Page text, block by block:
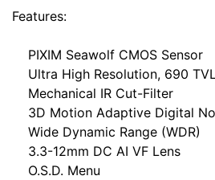
Features:
PIXIM Seawolf CMOS Sensor
Ultra High Resolution, 690 TVL
Mechanical IR Cut-Filter
3D Motion Adaptive Digital
Wide Dynamic Range (WDR)
3.3-12mm DC AI VF Lens
O.S.D. Menu